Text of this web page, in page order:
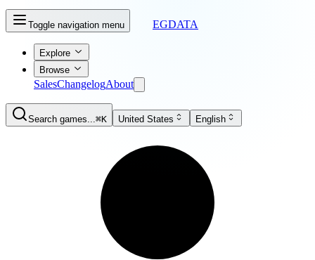
Toggle navigation menu EGDATA
Explore
Browse
SalesChangelogAbout
Search games...⌘K United States English